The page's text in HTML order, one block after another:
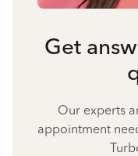
Get
Our experts
appointment